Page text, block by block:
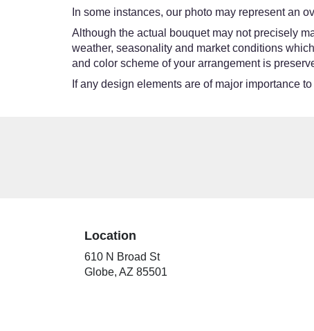
In some instances, our photo may represent an
Although the actual bouquet may not precisely
weather, seasonality and market conditions
and color scheme of your arrangement is
If any design elements are of major importance
Location
610 N Broad St
Globe, AZ 85501